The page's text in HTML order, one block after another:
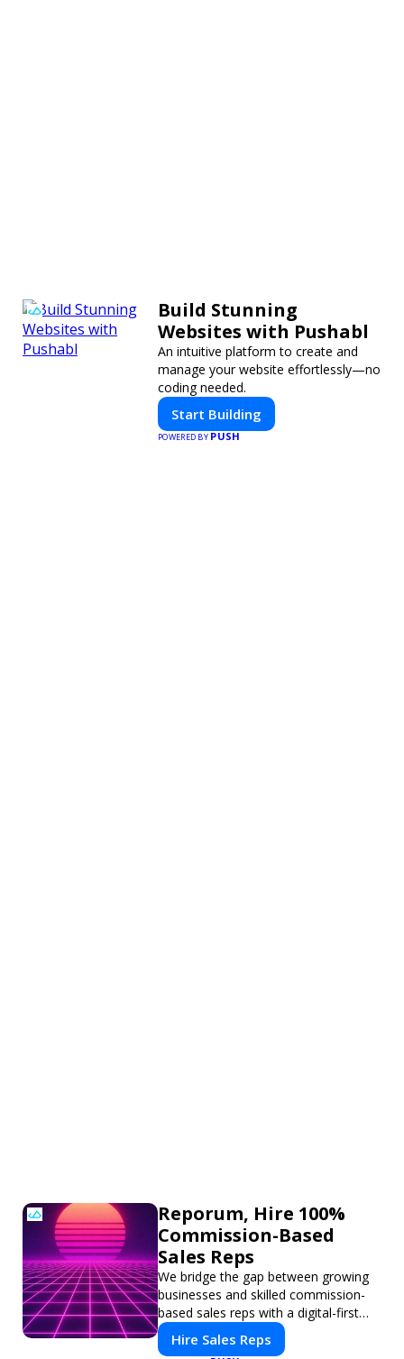
Build Stunning
Websites with Pushabl
An intuitive platform to create and
manage your website effortlessly—no
coding needed.
Start Building
POWERED BYPUSH
Reporum, Hire 100%
Commission-Based
Sales Reps
We bridge the gap between growing
businesses and skilled commission-
based sales reps with a digital-first
platform for modern selling.
Hire Sales Reps